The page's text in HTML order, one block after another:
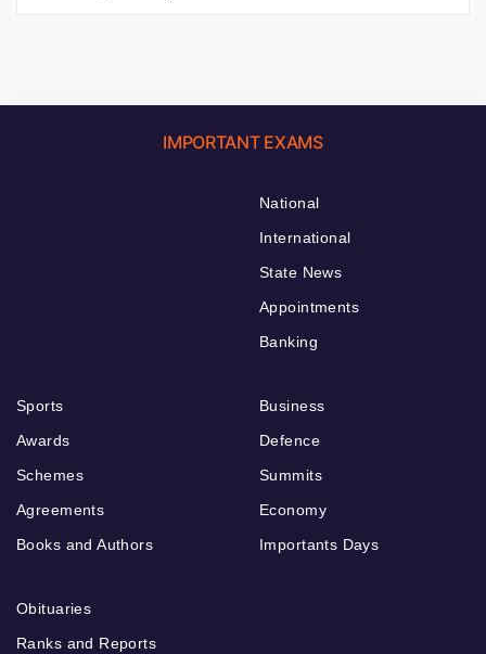
IMPORTANT EXAMS
National
International
State News
Appointments
Banking
Sports
Awards
Schemes
Agreements
Books and Authors
Business
Defence
Summits
Economy
Importants Days
Obituaries
Ranks and Reports